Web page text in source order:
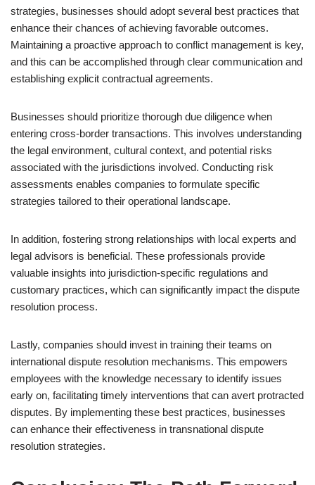
strategies, businesses should adopt several best practices that
enhance their chances of achieving favorable outcomes.
Maintaining a proactive approach to conflict management is key,
and this can be accomplished through clear communication and
establishing explicit contractual agreements.
Businesses should prioritize thorough due diligence when
entering cross-border transactions. This involves understanding
the legal environment, cultural context, and potential risks
associated with the jurisdictions involved. Conducting risk
assessments enables companies to formulate specific
strategies tailored to their operational landscape.
In addition, fostering strong relationships with local experts and
legal advisors is beneficial. These professionals provide
valuable insights into jurisdiction-specific regulations and
customary practices, which can significantly impact the dispute
resolution process.
Lastly, companies should invest in training their teams on
international dispute resolution mechanisms. This empowers
employees with the knowledge necessary to identify issues
early on, facilitating timely interventions that can avert protracted
disputes. By implementing these best practices, businesses
can enhance their effectiveness in transnational dispute
resolution strategies.